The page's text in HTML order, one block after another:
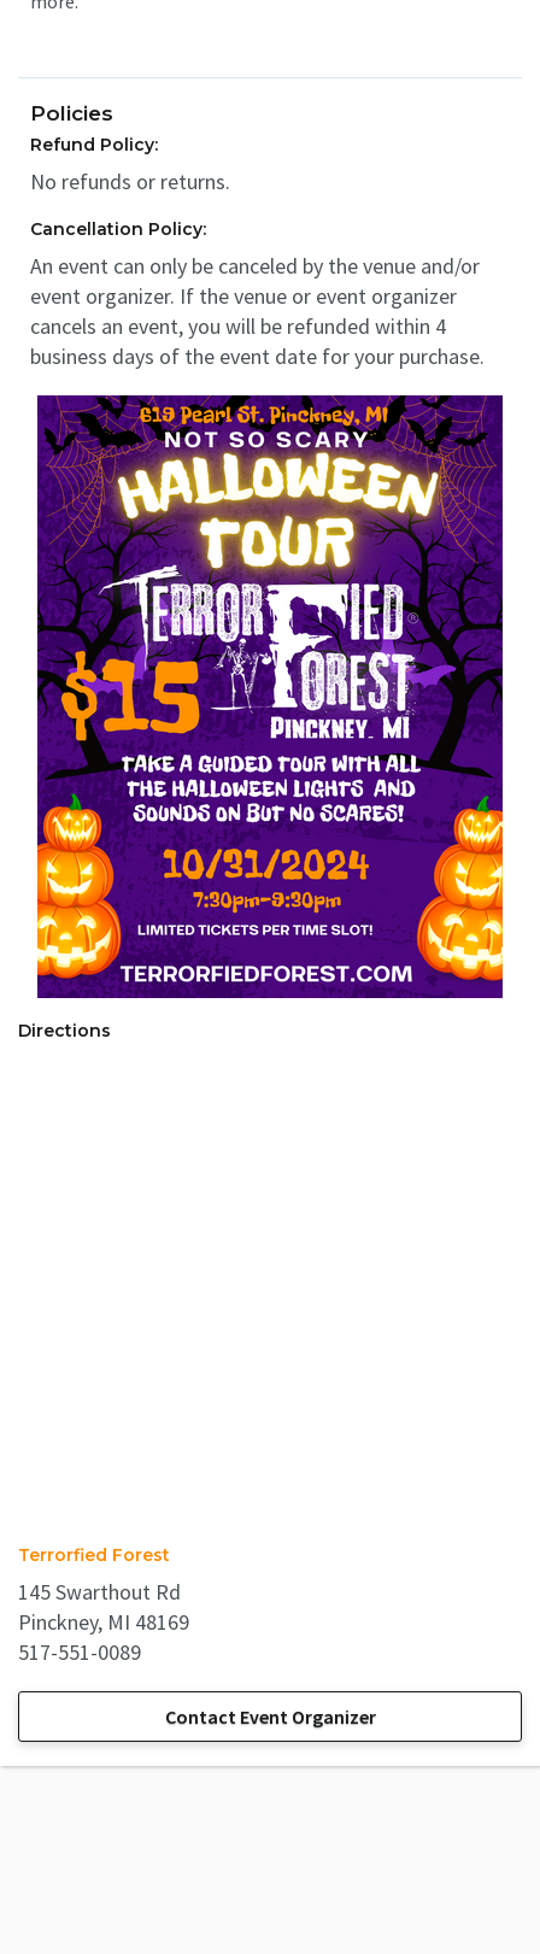
Policies
Refund Policy:
No refunds or returns.
Cancellation Policy:
An event can only be canceled by the venue and/or
event organizer. If the venue or event organizer
cancels an event, you will be refunded within 4
business days of the event date for your purchase.
Directions
Terrorfied Forest
145 Swarthout Rd
Pinckney, MI 48169
517-551-0089
Contact Event Organizer